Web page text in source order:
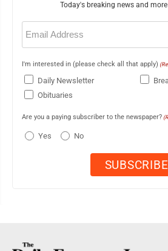
Today's breaking news and
Email
(Required)
I'm interested in (please check all that apply)
Daily Newsletter
Obituaries
Are you a paying subscriber to the newspaper?
Yes No